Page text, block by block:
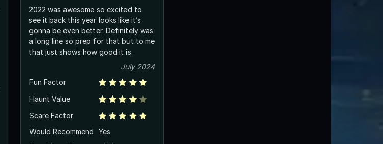
2022 was awesome so excited to
see it back this year looks like it’s
gonna be even better. Definitely was
a long line so prep for that but to me
that just shows how good it is.
July 2024
Fun Factor
Haunt Value
Scare Factor
Would Recommend Yes